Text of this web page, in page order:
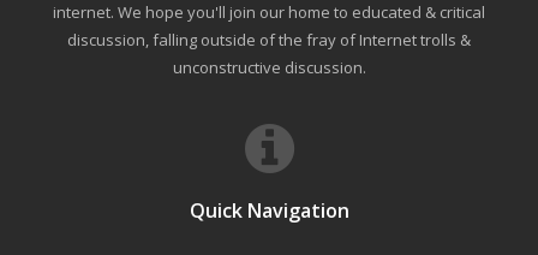
internet. We hope you'll join our home to educated & critical
discussion, falling outside of the fray of Internet trolls &
unconstructive discussion.
Quick Navigation